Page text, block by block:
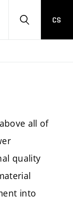
SEARCH
CS
all of
quality
into